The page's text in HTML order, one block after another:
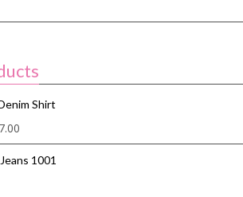
Shirt
1001